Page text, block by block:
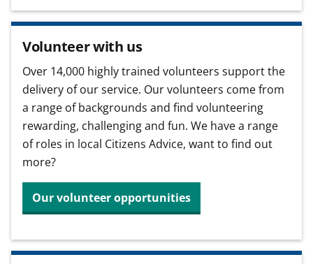
Volunteer with us
Over 14,000 highly trained volunteers support the
delivery of our service. Our volunteers come from
a range of backgrounds and find volunteering
rewarding, challenging and fun. We have a range
of roles in local Citizens Advice, want to find out
more?
Our volunteer opportunities